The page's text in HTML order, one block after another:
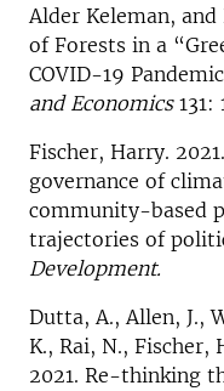
Alder Keleman, and
of Forests in a
COVID-19
and Economics 131:
Fischer, Harry.
governance of
community-based
trajectories of
Development.
Dutta, A., Allen, J.,
K., Rai, N., Fischer,
2021. Re-thinking